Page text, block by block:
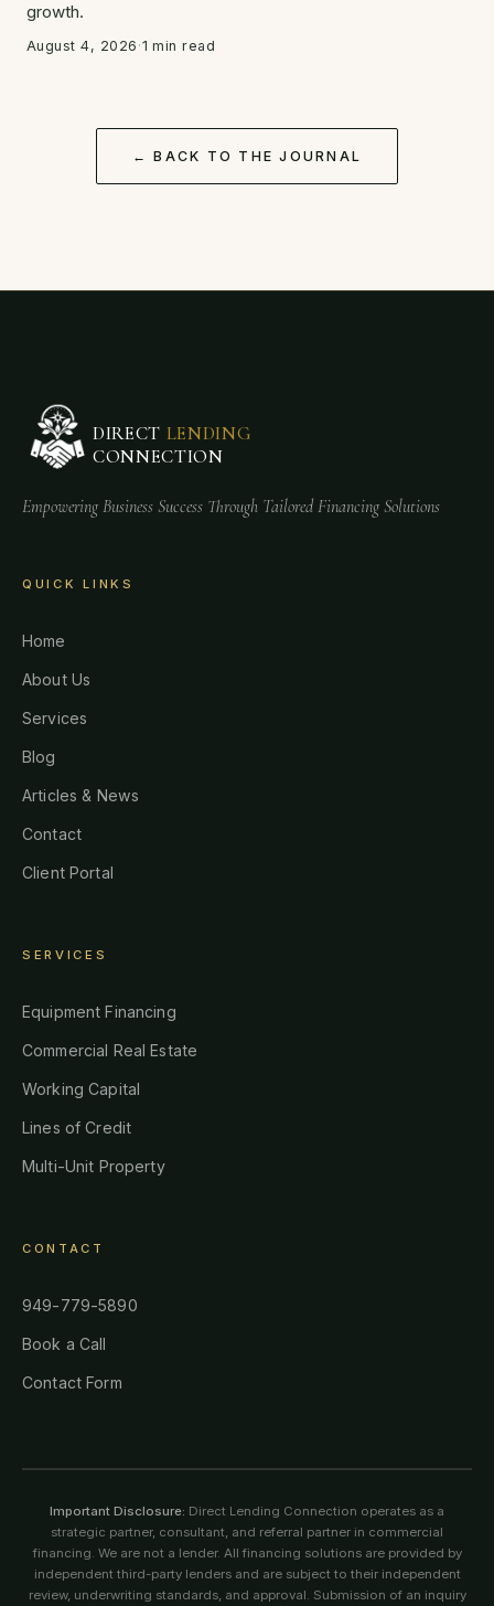
growth.
August 4, 2026 ·1 min read
← BACK TO THE JOURNAL
DIRECT LENDING
CONNECTION
Empowering Business Success Through Tailored Financing Solutions
QUICK LINKS
Home
About Us
Services
Blog
Articles & News
Contact
Client Portal
SERVICES
Equipment Financing
Commercial Real Estate
Working Capital
Lines of Credit
Multi-Unit Property
CONTACT
949-779-5890
Book a Call
Contact Form
Important Disclosure: Direct Lending Connection operates as a
strategic partner, consultant, and referral partner in commercial
financing. We are not a lender. All financing solutions are provided by
independent third-party lenders and are subject to their independent
review, underwriting standards, and approval. Submission of an inquiry